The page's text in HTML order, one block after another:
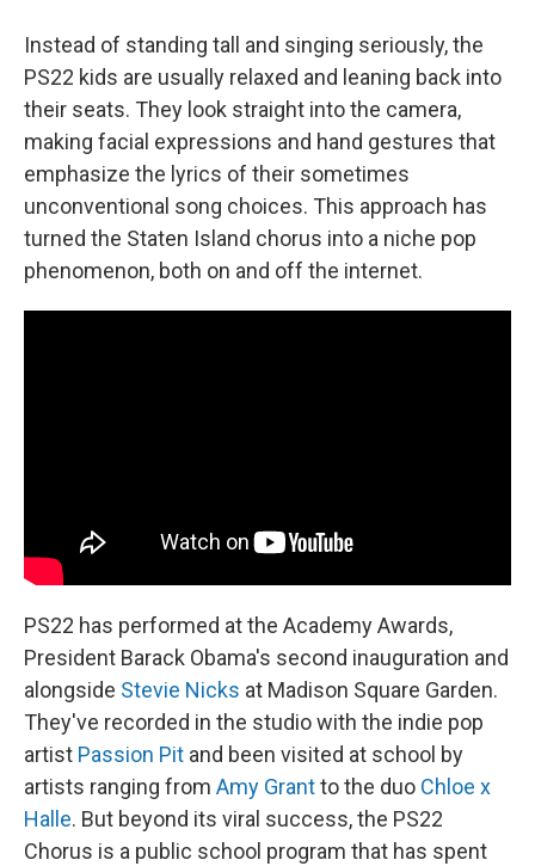
Instead of standing tall and singing seriously, the
PS22 kids are usually relaxed and leaning back into
their seats. They look straight into the camera,
making facial expressions and hand gestures that
emphasize the lyrics of their sometimes
unconventional song choices. This approach has
turned the Staten Island chorus into a niche pop
phenomenon, both on and off the internet.
PS22 has performed at the Academy Awards,
President Barack Obama's second inauguration and
alongside Stevie Nicks at Madison Square Garden.
They've recorded in the studio with the indie pop
artist Passion Pit and been visited at school by
artists ranging from Amy Grantto the duo Chloe x
Halle. But beyond its viral success, the PS22
Chorus is a public school program that has spent